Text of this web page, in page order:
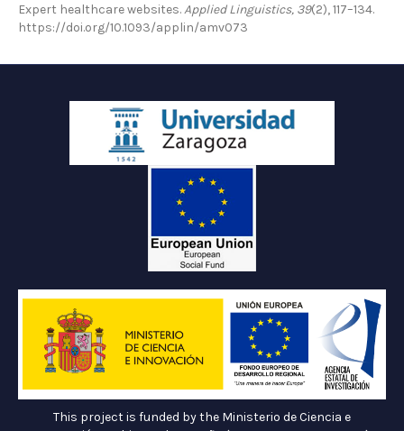
Expert healthcare websites.Applied Linguistics, 39(2), 117–134.
https://doi.org/10.1093/applin/amv073
This project is funded by the Ministerio de Ciencia e